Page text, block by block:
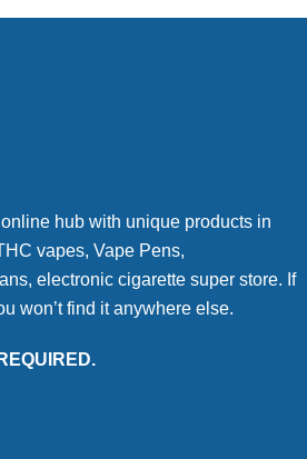
hub with unique products in
vapes, Vape Pens,
electronic cigarette super store. If
won’t find it anywhere else.